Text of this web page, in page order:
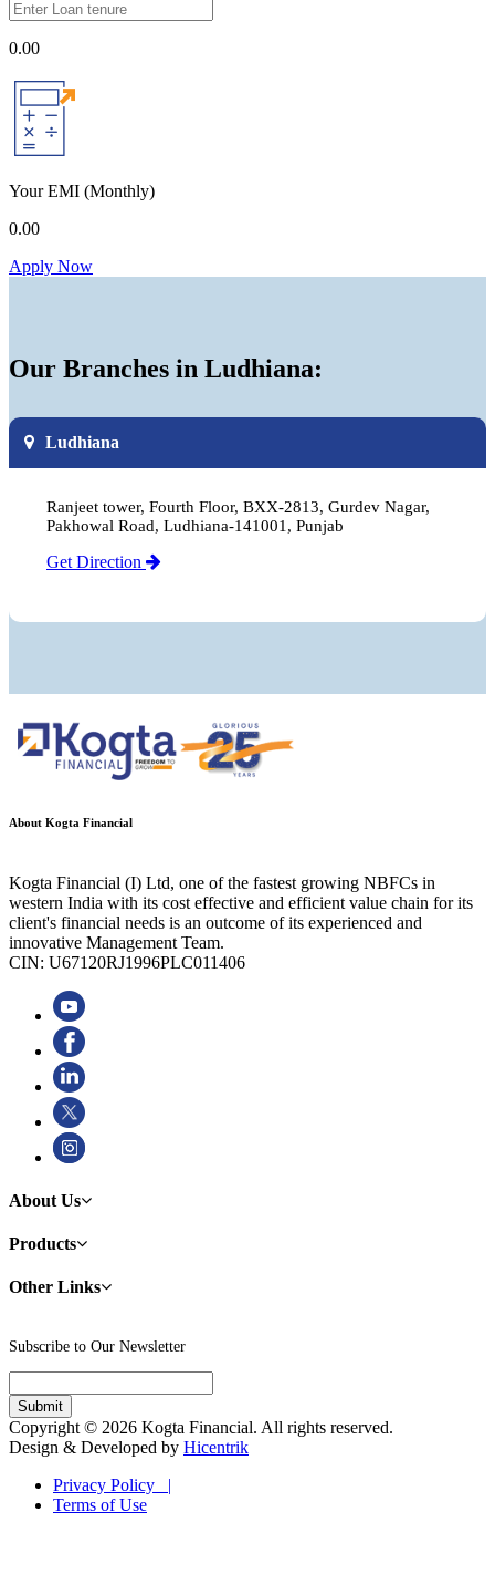
0.00
Your EMI (Monthly)
0.00
Apply Now
Our Branches in Ludhiana:
Ludhiana
Ranjeet tower, Fourth Floor, BXX-2813, Gurdev Nagar,
Pakhowal Road, Ludhiana-141001, Punjab
Get Direction
About Kogta Financial
Kogta Financial (I) Ltd, one of the fastest growing NBFCs in
western India with its cost effective and efficient value chain for its
client's financial needs is an outcome of its experienced and
innovative Management Team.
CIN: U67120RJ1996PLC011406
About Us
Products
Other Links
Subscribe to Our Newsletter
Copyright © 2026 Kogta Financial. All rights reserved.
Design & Developed by Hicentrik
Privacy Policy |
Terms of Use